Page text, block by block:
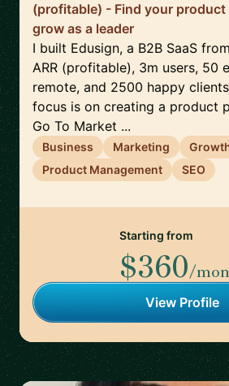
(profitable) - Find your product
grow as a leader
I built Edusign, a B2B SaaS
ARR (profitable), 3m users, 50
remote, and 2500 happy
focus is on creating a product
Go To Market ...
Business Marketing
Product Management
SEO
Starting from
$360/
View Profile